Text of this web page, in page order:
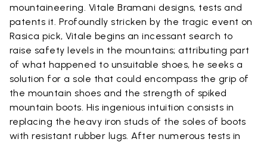
mountaineering. Vitale Bramani designs, tests and
patents it. Profoundly stricken by the tragic event on
Rasica pick, Vitale begins an incessant search to
raise safety levels in the mountains; attributing part
of what happened to unsuitable shoes, he seeks a
solution for a sole that could encompass the grip of
the mountain shoes and the strength of spiked
mountain boots. His ingenious intuition consists in
replacing the heavy iron studs of the soles of boots
with resistant rubber lugs. After numerous tests in